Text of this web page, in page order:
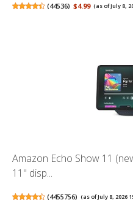
(44536) $4.99 (as of July 8,
Amazon Echo Show 11
11" disp...
(4455756) (as of July 8, 2026